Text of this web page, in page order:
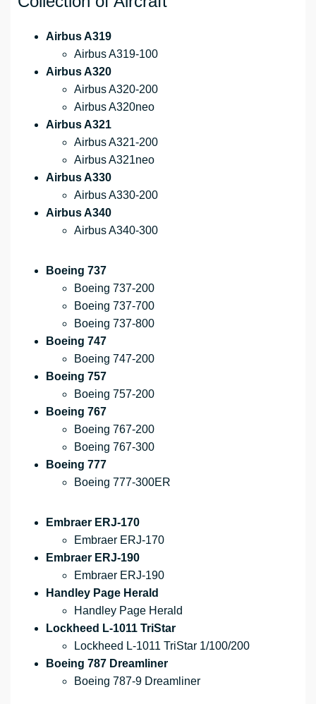
Airbus A319
Airbus A319-100
Airbus A320
Airbus A320-200
Airbus A320neo
Airbus A321
Airbus A321-200
Airbus A321neo
Airbus A330
Airbus A330-200
Airbus A340
Airbus A340-300
Boeing 737
Boeing 737-200
Boeing 737-700
Boeing 737-800
Boeing 747
Boeing 747-200
Boeing 757
Boeing 757-200
Boeing 767
Boeing 767-200
Boeing 767-300
Boeing 777
Boeing 777-300ER
Embraer ERJ-170
Embraer ERJ-170
Embraer ERJ-190
Embraer ERJ-190
Handley Page Herald
Handley Page Herald
Lockheed L-1011 TriStar
Lockheed L-1011 TriStar 1/100/200
Boeing 787 Dreamliner
Boeing 787-9 Dreamliner